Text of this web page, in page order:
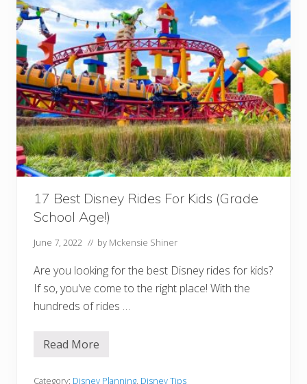
s
f
o
r
B
r
e
a
k
f
a
s
t
A
t
E
c
o
t
17 Best Disney Rides For Kids (Grade
School Age!)
June 7, 2022 // by Mckensie Shiner
Are you looking for the best Disney rides for kids?
If so, you've come to the right place! With the
hundreds of rides …
1
Read More
Category: Disney Planning, Disney Tips